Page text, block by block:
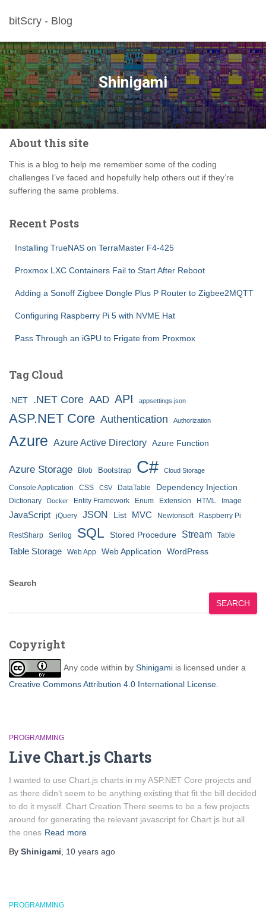
bitScry - Blog
Shinigami
About this site
This is a blog to help me remember some of the coding
challenges I’ve faced and hopefully help others out if they’re
suffering the same problems.
Recent Posts
Installing TrueNAS on TerraMaster F4-425
Proxmox LXC Containers Fail to Start After Reboot
Adding a Sonoff Zigbee Dongle Plus P Router to Zigbee2MQTT
Configuring Raspberry Pi 5 with NVME Hat
Pass Through an iGPU to Frigate from Proxmox
Tag Cloud
.NET .NET Core AAD API appsettings.json
ASP.NET Core Authentication Authorization
Azure Azure Active Directory Azure Function
Azure Storage Blob Bootstrap C# Cloud Storage
Console Application CSS CSV DataTable Dependency Injection
Dictionary Docker Entity Framework Enum Extension HTML Image
JavaScript jQuery JSON List MVC Newtonsoft Raspberry Pi
RestSharp Serilog SQL Stored Procedure Stream Table
Table Storage Web App Web Application WordPress
Search
SEARCH
Copyright
Any code within by Shinigami is licensed under a
Creative Commons Attribution 4.0 International License
PROGRAMMING
Live Chart.js Charts
I wanted to use Chart.js charts in my ASP.NET Core projects and
as there didn’t seem to be anything existing that fit the bill decided
to do it myself. Chart Creation There seems to be a few projects
around for generating the relevant javascript for Chart.js but all
the ones Read more
By Shinigami 10 years ago
PROGRAMMING